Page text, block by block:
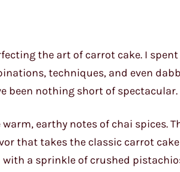
the art of carrot cake. I
techniques, and even
been nothing short of spectacular.
earthy notes of chai spices.
that takes the classic carrot
a sprinkle of crushed